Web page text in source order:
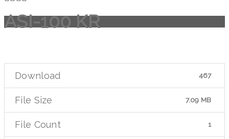
ASI-100 KR
Download 467
File Size 7.09 MB
File Count 1